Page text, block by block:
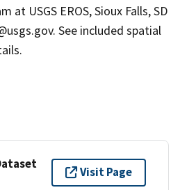
at USGS EROS, Sioux Falls, SD
See included spatial
Visit Page